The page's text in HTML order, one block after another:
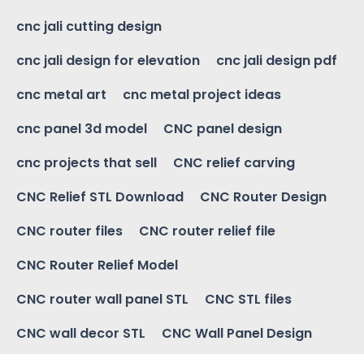
cnc jali cutting design
cnc jali design for elevation
cnc jali design pdf
cnc metal art
cnc metal project ideas
cnc panel 3d model
CNC panel design
cnc projects that sell
CNC relief carving
CNC Relief STL Download
CNC Router Design
CNC router files
CNC router relief file
CNC Router Relief Model
CNC router wall panel STL
CNC STL files
CNC wall decor STL
CNC Wall Panel Design